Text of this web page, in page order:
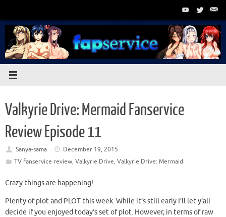
content
Valkyrie Drive: Mermaid Fanservice
Review Episode 11
Sanya-sama
December 19, 2015
TV fanservice review, Valkyrie Drive, Valkyrie Drive: Mermaid
Crazy things are happening!
Plenty of plot and PLOT this week. While it’s still early I’ll let y’all
decide if you enjoyed today’s set of plot. However, in terms of raw